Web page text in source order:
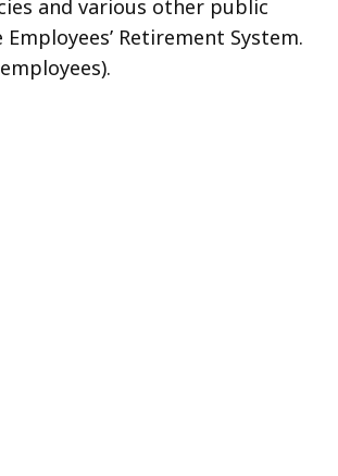
and various other public
Retirement System.